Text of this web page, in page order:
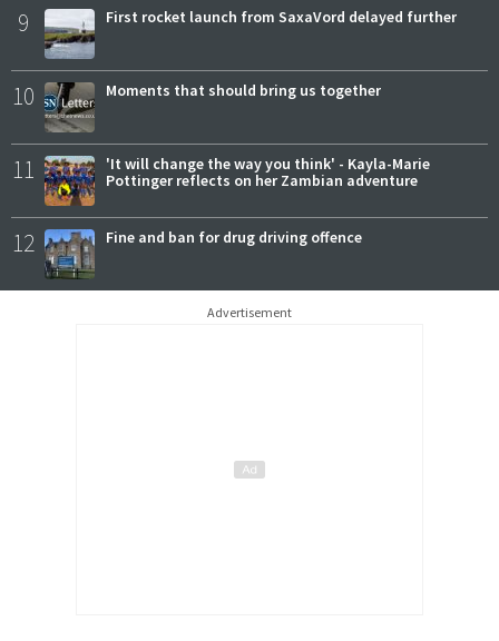
9 First rocket launch from SaxaVord delayed further
10 Moments that should bring us together
11
'It will change the way you think' - Kayla-Marie
Pottinger reflects on her Zambian adventure
12 Fine and ban for drug driving offence
Advertisement